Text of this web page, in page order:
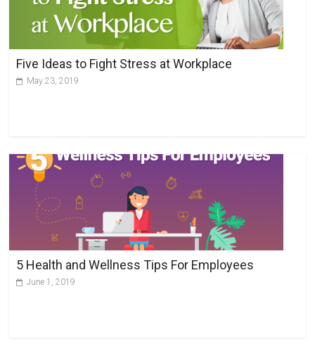
Five Ideas to Fight Stress at Workplace
May 23, 2019
5 Health and Wellness Tips For Employees
June 1, 2019